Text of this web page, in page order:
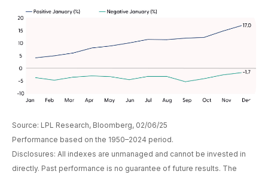
Source: LPL Research, Bloomberg, 02/06/25
Performance based on the 1950–2024 period.
Disclosures: All indexes are unmanaged and cannot be invested in
directly. Past performance is no guarantee of future results. The